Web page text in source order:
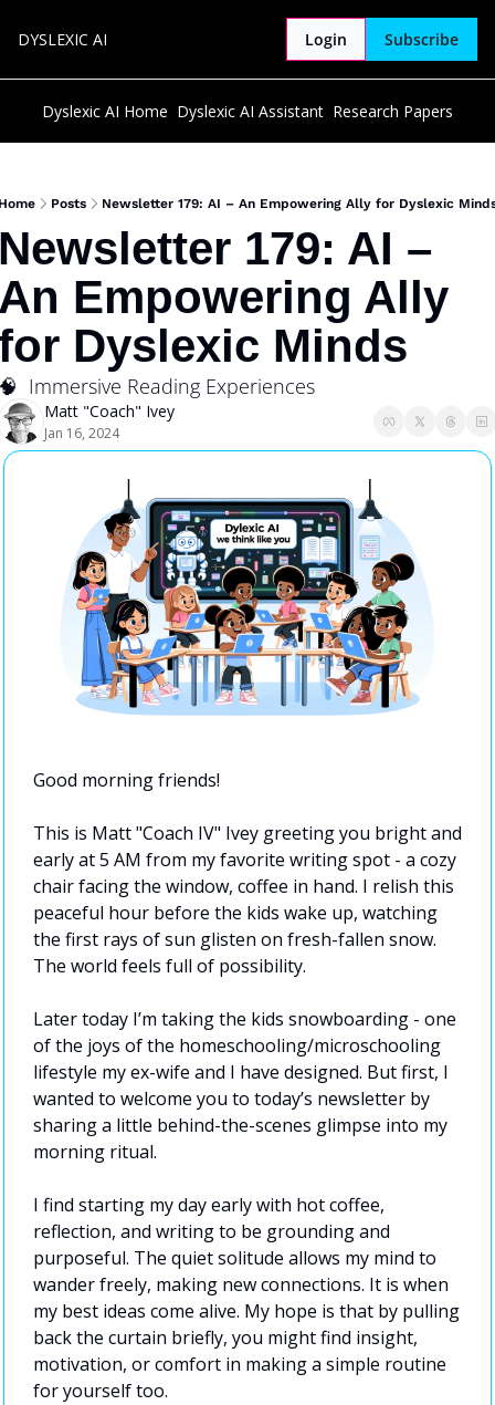
DYSLEXIC AI Login Subscribe
Dyslexic AI Home Dyslexic AI Assistant Research Papers
Posts Newsletter 179: AI – An Empowering Ally for Dyslexic
179: AI –
Empowering Ally
Dyslexic Minds
Immersive Reading Experiences
Matt "Coach" Ivey
Jan 16, 2024
Good morning friends!
This is Matt "Coach IV" Ivey greeting you bright and
early at 5 AM from my favorite writing spot - a cozy
chair facing the window, coffee in hand. I relish this
peaceful hour before the kids wake up, watching
the first rays of sun glisten on fresh-fallen snow.
The world feels full of possibility.
Later today I’m taking the kids snowboarding - one
of the joys of the homeschooling/microschooling
lifestyle my ex-wife and I have designed. But first, I
wanted to welcome you to today’s newsletter by
sharing a little behind-the-scenes glimpse into my
morning ritual.
I find starting my day early with hot coffee,
reflection, and writing to be grounding and
purposeful. The quiet solitude allows my mind to
wander freely, making new connections. It is when
my best ideas come alive. My hope is that by pulling
back the curtain briefly, you might find insight,
motivation, or comfort in making a simple routine
for yourself too.